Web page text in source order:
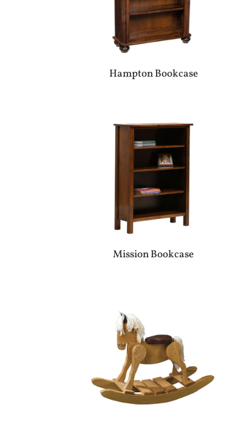
Hampton Bookcase
Mission Bookcase